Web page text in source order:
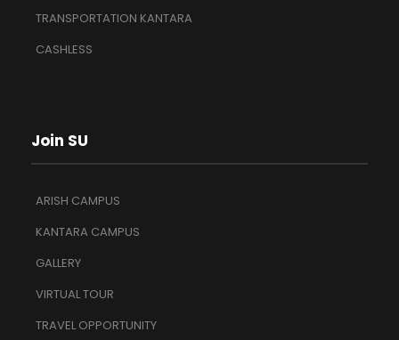
TRANSPORTATION KANTARA
CASHLESS
Join SU
ARISH CAMPUS
KANTARA CAMPUS
GALLERY
VIRTUAL TOUR
TRAVEL OPPORTUNITY